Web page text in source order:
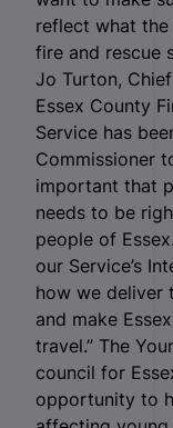
reflect what
fire and rescue
Jo Turton,
Essex County
Service has
Commissioner
important that
needs to be
people of
our Service’s
how we deliver
and make
travel.” The
council for
opportunity to